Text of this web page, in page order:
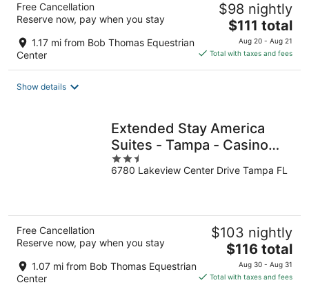
Free Cancellation
Reserve now, pay when you stay
1.17 mi from Bob Thomas Equestrian
Center
$98 nightly
The
price
is
$111 total
Aug 20 - Aug 21
Total with taxes and fees
Show details
Extended Stay America
Suites - Tampa - Casino
Area
2.5
out
6780 Lakeview Center Drive Tampa FL
Free Cancellation
Reserve now, pay when you stay
1.07 mi from Bob Thomas Equestrian
Center
$103 nightly
The
price
is
$116 total
Aug 30 - Aug 31
Total with taxes and fees